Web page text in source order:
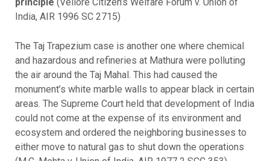
India, AIR 1996 SC 2715)
The Taj Trapezium case is another one where chemical
and hazardous and refineries at Mathura were polluting
the air around the Taj Mahal. This had caused the
monument’s white marble walls to appear black in certain
areas. The Supreme Court held that development of India
could not come at the expense of its environment and
ecosystem and ordered the neighboring businesses to
either move to natural gas to shut down the operations